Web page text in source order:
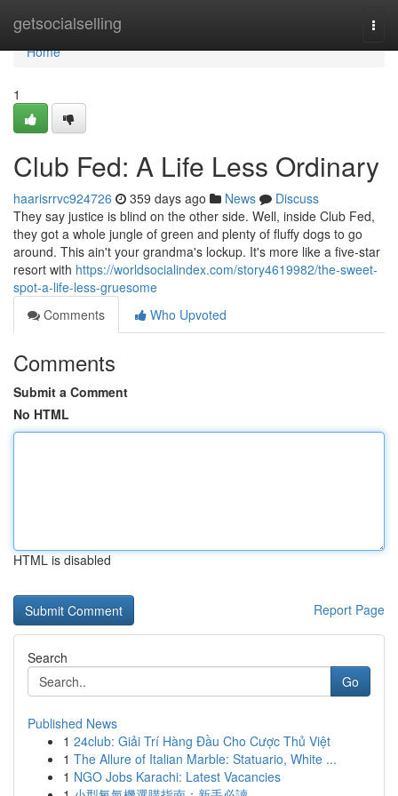
getsocialselling
Home
Home
1
Club Fed: A Life Less Ordinary
haarisrrvc924726 359 days ago News
Discuss
They say justice is blind on the other side. Well, inside Club Fed,
they got a whole jungle of green and plenty of fluffy dogs to go
around. This ain't your grandma's lockup. It's more like a five-star
resort with https://worldsocialindex.com/story4619982/the-sweet-
spot-a-life-less-gruesome
Comments
Who Upvoted
Comments
Submit a Comment
No HTML
HTML is disabled
Report Page
Search
Go
Published News
1 24club: Giải Trí Hàng Đầu Cho Cược Thủ Việt
1 The Allure of Italian Marble: Statuario, White ...
1 NGO Jobs Karachi: Latest Vacancies